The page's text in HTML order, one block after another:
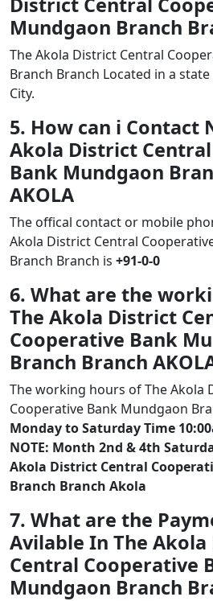
Mundgaon Branch
The Akola District Central
Branch Branch Located in a
City.
5. How can i Contact
Akola District
Bank Mundgaon
AKOLA
The offical contact or mobile
Akola District Central
Branch Branch is +91-0-0
6. What are the
The Akola District
Cooperative Bank
Branch Branch
The working hours of The Akola
Cooperative Bank Mundgaon
Monday to Saturday Time
NOTE: Month 2nd & 4th
Akola District Central
Branch Branch Akola
7. What are the
Avilable In The
Central Cooperative
Mundgaon Branch